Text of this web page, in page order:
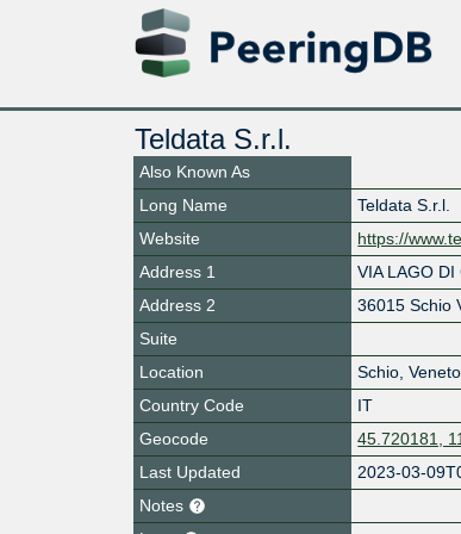
Teldata S.r.l.
Also Known As
Long Name
Teldata S.r.l.
Website
https://
Address 1
VIA LAGO DI
Address 2
36015 Schio
Suite
Location
Schio Veneto
Country Code
IT
Geocode
45.720181,
Last Updated
2023-03-
Notes